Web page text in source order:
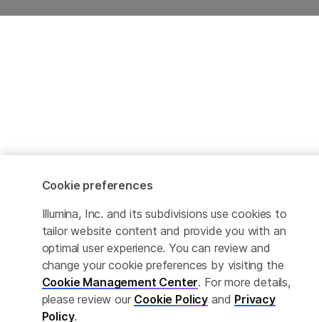
Cookie preferences
Illumina, Inc. and its subdivisions use cookies to
tailor website content and provide you with an
optimal user experience. You can review and
change your cookie preferences by visiting the
Cookie Management Center. For more details,
please review our Cookie Policy and Privacy
Policy.